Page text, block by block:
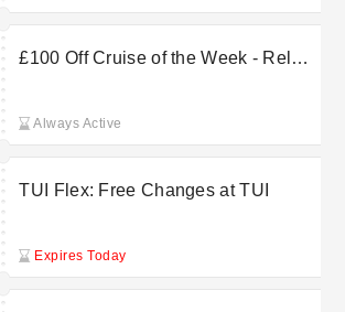
£100 Off Cruise of the Week - Relax
Always Active
TUI Flex: Free Changes at TUI
Expires Today